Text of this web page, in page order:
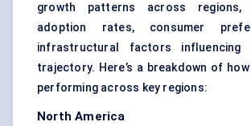
growth patterns across regions,
adoption rates, consumer
infrastructural factors influencing
trajectory. Here’s a breakdown of
performing across key regions:
North America